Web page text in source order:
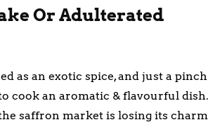
Or Adulterated
as an exotic spice, and just a pinch
cook an aromatic & flavourful dish.
saffron market is losing its charm